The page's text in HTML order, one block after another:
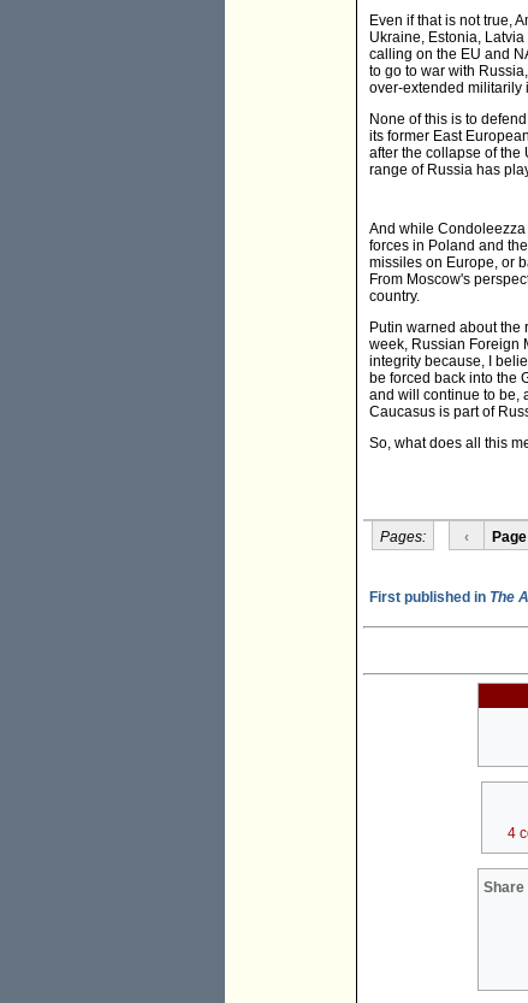
Even if that is not true,
Ukraine, Estonia,
calling on the EU and
to go to war with
over-extended militarily
None of this is to
its former East
after the collapse of the
range of Russia has
And while
forces in Poland and
missiles on Europe, or
From Moscow's
country.
Putin warned about the
week, Russian Foreign
integrity because, I
be forced back into the
and will continue to be,
Caucasus is part of
So, what does all this
Pages: ‹
First published in The
4
Share